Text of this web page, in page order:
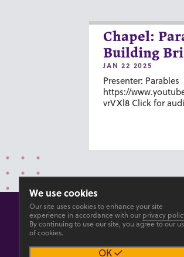
Chapel:
Building
JAN 22 2025
Presenter: Parables
https://
vrVXl8 Click for
We use cookies
Our site uses cookies to enhance your site
experience in accordance with our privacy
By continuing to use our site, you agree to our
of cookies.
OK